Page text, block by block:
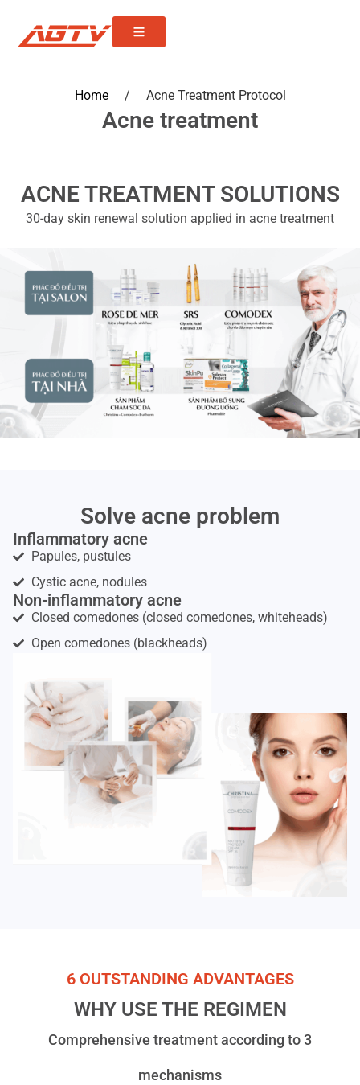
Home / Acne Treatment Protocol
Acne treatment
ACNE TREATMENT SOLUTIONS
30-day skin renewal solution applied in acne treatment
Solve acne problem
Inflammatory acne
Papules, pustules
Cystic acne, nodules
Non-inflammatory acne
Closed comedones (closed comedones, whiteheads)
Open comedones (blackheads)
6 OUTSTANDING ADVANTAGES
WHY USE THE REGIMEN
Comprehensive treatment according to 3
mechanisms